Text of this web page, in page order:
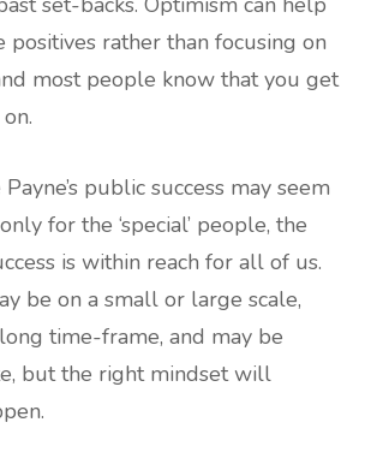
rather than focusing on
most people know that you get
public success may seem
for the ‘special’ people, the
is within reach for all of us.
be on a small or large scale,
time-frame, and may be
but the right mindset will